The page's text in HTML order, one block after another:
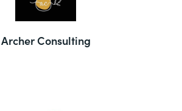
Archer Consulting